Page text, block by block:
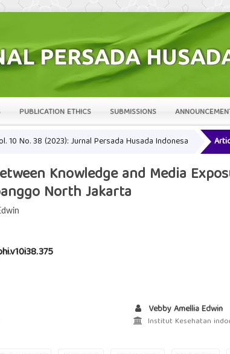
PUBLICATION ETHICS SUBMISSIONS
10 No. 38 (2023): Jurnal Persada Husada Indonesa
Knowledge and Media
North Jakarta
Vebby Amellia Edwin
Institut Kesehatan